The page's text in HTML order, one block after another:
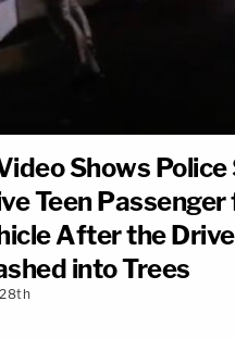
Shows Police
Teen Passenger
After the
into Trees